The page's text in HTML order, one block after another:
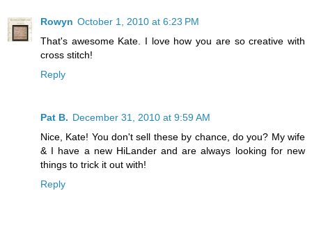
Rowyn October 1, 2010 at 6:23 PM
That's awesome Kate. I love how you are so creative with
cross stitch!
Reply
Pat B. December 31, 2010 at 9:59 AM
Nice, Kate! You don't sell these by chance, do you? My wife
& I have a new HiLander and are always looking for new
things to trick it out with!
Reply